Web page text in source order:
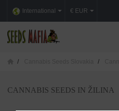
International € EUR
CANNABIS SEEDS IN ŽILINA